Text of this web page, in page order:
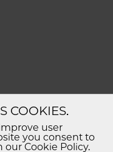
Policy
COOKIES.
user
you consent to
our Cookie Policy.